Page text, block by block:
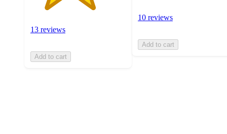
13 reviews
Add to cart
10 reviews
Add to cart